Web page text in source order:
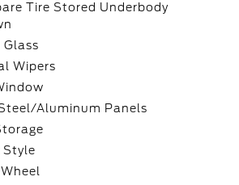
Tire Stored Underbody
Glass
Wipers
Aluminum Panels
Style